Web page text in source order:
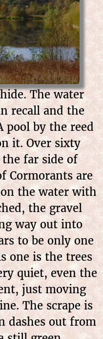
The water
recall and the
pool by the reed
it. Over sixty
the far side of
Cormorants are
the water with
the gravel
way out into
to be only one
one is the trees
quiet, even the
just moving
The scrape is
dashes out from